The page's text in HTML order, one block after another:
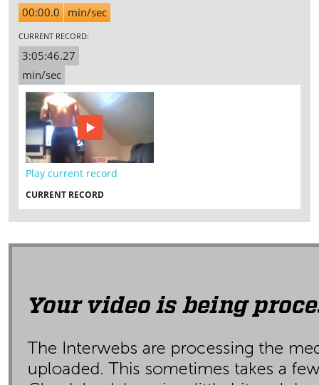
00:00.0 min/sec
CURRENT RECORD:
3:05:46.27
min/sec
Play current record
CURRENT RECORD